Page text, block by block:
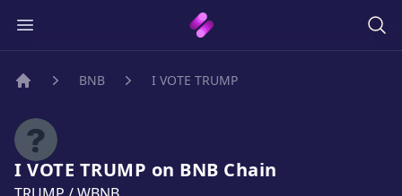
BNB I VOTE TRUMP
I VOTE TRUMP on BNB Chain